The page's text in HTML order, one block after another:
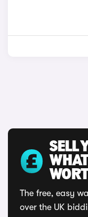
SELL
The free, easy
over the UK